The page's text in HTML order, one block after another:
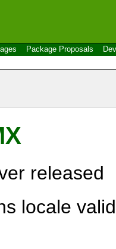
Package Proposals
released
locale